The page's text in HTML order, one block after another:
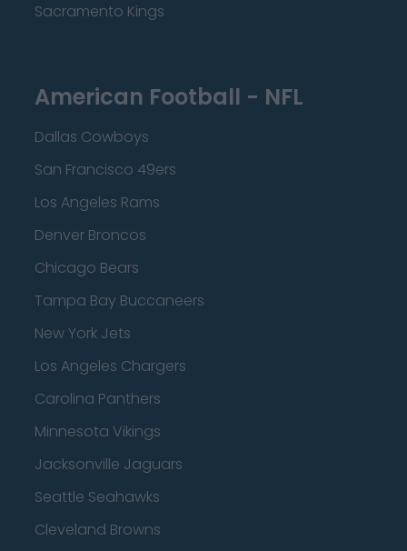
Sacramento Kings
American Football - NFL
Dallas Cowboys
San Francisco 49ers
Los Angeles Rams
Denver Broncos
Chicago Bears
Tampa Bay Buccaneers
New York Jets
Los Angeles Chargers
Carolina Panthers
Minnesota Vikings
Jacksonville Jaguars
Seattle Seahawks
Cleveland Browns